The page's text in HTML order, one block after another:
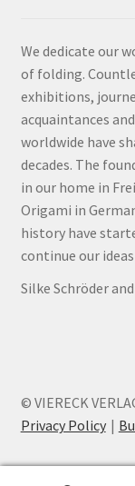
We dedicate our
of folding.
exhibitions,
acquaintances
worldwide have
decades. The
in our home in
Origami in
history have
continue our
Silke Schröder
© VIERECK
Privacy Policy